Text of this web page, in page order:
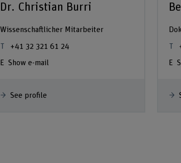
Dr. Christian Burri
Wissenschaftlicher Mitarbeiter
+41 32 321 61 24
Show e-mail
See profile